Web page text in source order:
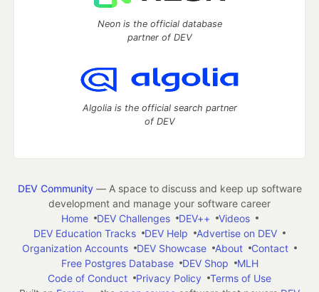
Neon is the official database
partner of DEV
Algolia is the official search partner
of DEV
DEV Community— A space to discuss and keep up software
development and manage your software career
Home
DEV Challenges DEV++
Videos
DEV Education Tracks
DEV Help
Advertise on DEV
Organization Accounts
DEV Showcase About
Contact
Free Postgres Database
DEV Shop
MLH
Code of Conduct
Privacy Policy
Terms of Use